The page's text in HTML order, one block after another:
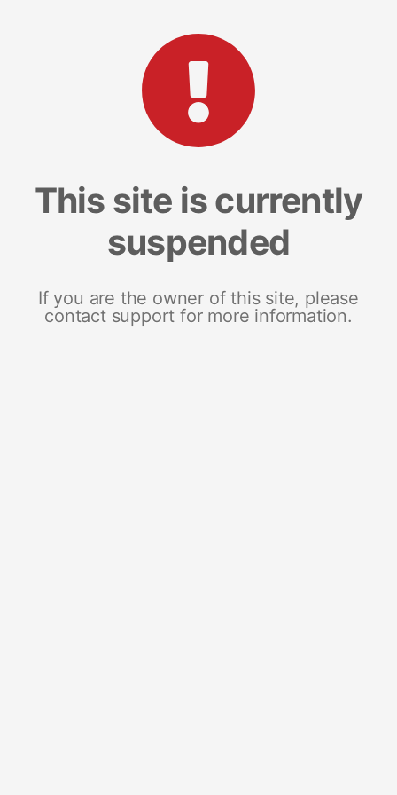
This site is currently
suspended
If you are the owner of this site, please
contact support for more information.